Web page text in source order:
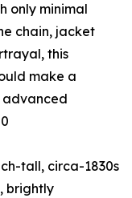
only minimal
chain, jacket
this
make a
advanced
tall, circa-1830s
brightly